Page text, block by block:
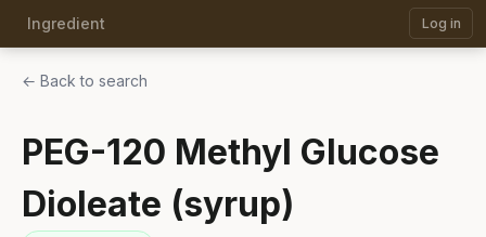
Ingredient Log in
← Back to search
PEG-120 Methyl Glucose
Dioleate (syrup)